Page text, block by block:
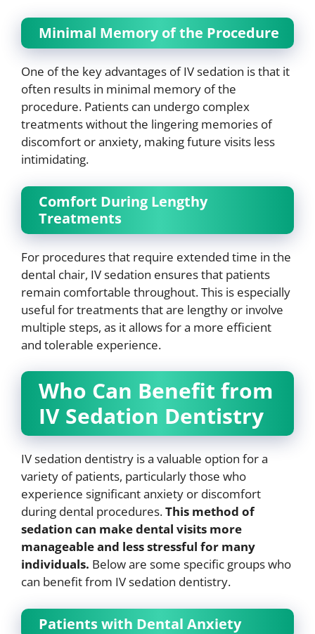
Minimal Memory of the Procedure
One of the key advantages of IV sedation is that it
often results in minimal memory of the
procedure. Patients can undergo complex
treatments without the lingering memories of
discomfort or anxiety, making future visits less
intimidating.
Comfort During Lengthy
Treatments
For procedures that require extended time in the
dental chair, IV sedation ensures that patients
remain comfortable throughout. This is especially
useful for treatments that are lengthy or involve
multiple steps, as it allows for a more efficient
and tolerable experience.
Who Can Benefit from
IV Sedation Dentistry
IV sedation dentistry is a valuable option for a
variety of patients, particularly those who
experience significant anxiety or discomfort
during dental procedures.This method of
sedation can make dental visits more
manageable and less stressful for many
individuals. Below are some specific groups who
can benefit from IV sedation dentistry.
Patients with Dental Anxiety